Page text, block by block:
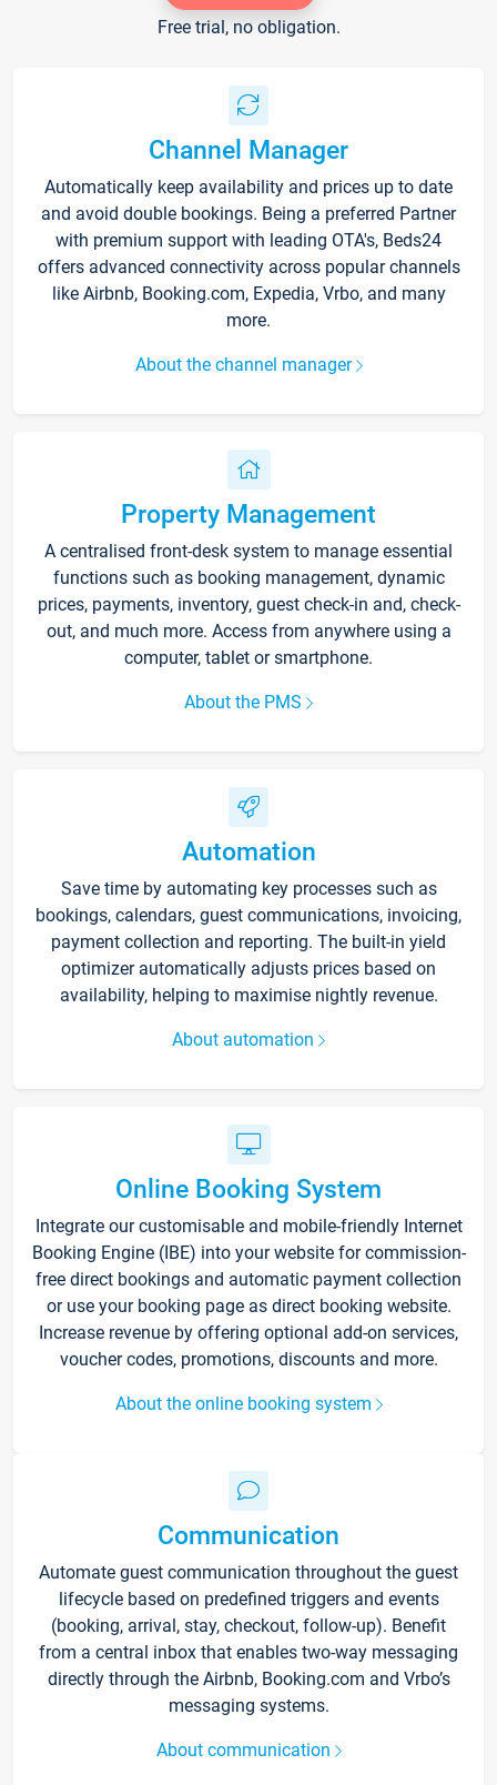
Free trial, no obligation.
Channel Manager
Automatically keep availability and prices up to date
and avoid double bookings. Being a preferred Partner
with premium support with leading OTA's, Beds24
offers advanced connectivity across popular channels
like Airbnb, Booking.com, Expedia, Vrbo, and many
more.
About the channel manager
Property Management
A centralised front-desk system to manage essential
functions such as booking management, dynamic
prices, payments, inventory, guest check-in and, check-
out, and much more. Access from anywhere using a
computer, tablet or smartphone.
About the PMS
Automation
Save time by automating key processes such as
bookings, calendars, guest communications, invoicing,
payment collection and reporting. The built-in yield
optimizer automatically adjusts prices based on
availability, helping to maximise nightly revenue.
About automation
Online Booking System
Integrate our customisable and mobile-friendly Internet
Booking Engine (IBE) into your website for commission-
free direct bookings and automatic payment collection
or use your booking page as direct booking website.
Increase revenue by offering optional add-on services,
voucher codes, promotions, discounts and more.
About the online booking system
Communication
Automate guest communication throughout the guest
lifecycle based on predefined triggers and events
(booking, arrival, stay, checkout, follow-up). Benefit
from a central inbox that enables two-way messaging
directly through the Airbnb, Booking.com and Vrbo’s
messaging systems.
About communication